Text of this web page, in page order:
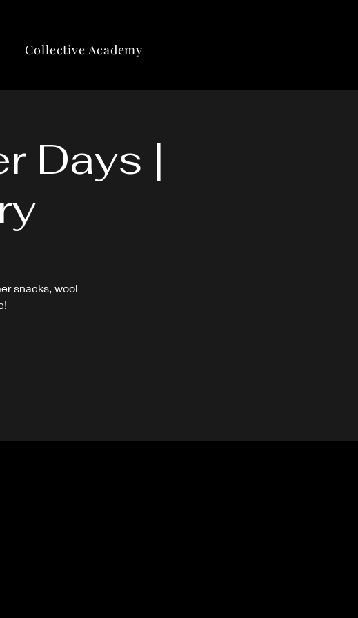
Collective Academy
Days |
snacks, wool